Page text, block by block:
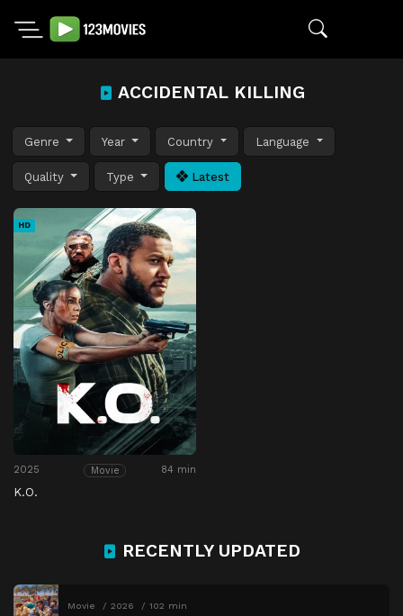
ACCIDENTAL KILLING
Genre Year Country Language
Quality Type Latest
HD
2025 Movie 84 min
K.O.
RECENTLY UPDATED
Movie 2026 102 min